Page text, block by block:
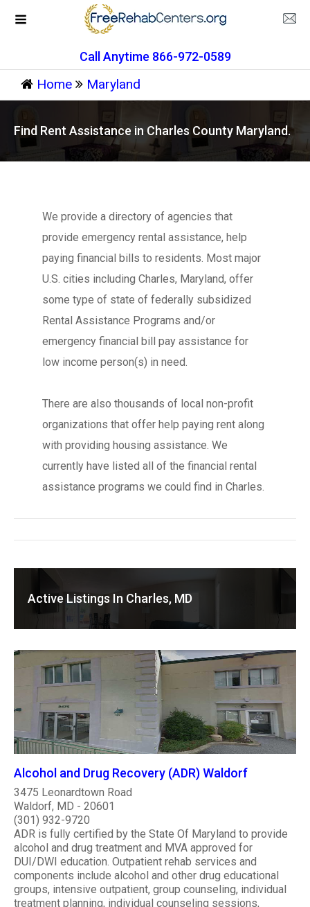
Call Anytime 866-972-0589
Home Maryland
Find Rent Assistance in Charles County Maryland.
We provide a directory of agencies that
provide emergency rental assistance, help
paying financial bills to residents. Most major
U.S. cities including Charles, Maryland, offer
some type of state of federally subsidized
Rental Assistance Programs and/or
emergency financial bill pay assistance for
low income person(s) in need.
There are also thousands of local non-profit
organizations that offer help paying rent along
with providing housing assistance. We
currently have listed all of the financial rental
assistance programs we could find in Charles.
Active Listings In Charles, MD
Alcohol and Drug Recovery (ADR) Waldorf
3475 Leonardtown Road
Waldorf, MD - 20601
(301) 932-9720
ADR is fully certified by the State Of Maryland to provide
alcohol and drug treatment and MVA approved for
DUI/DWI education. Outpatient rehab services and
components include alcohol and other drug educational
groups, intensive outpatient, group counseling, individual
treatment planning, individual counseling sessions,